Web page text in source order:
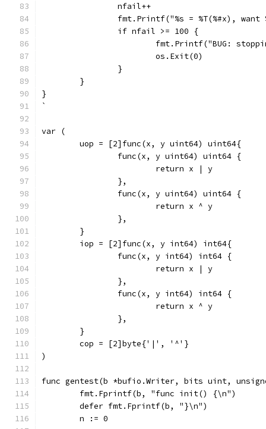
		nfail++
fmt.Printf("%s = %T(%#x),
		if nfail >= 100 {
fmt.Printf("BUG:
			os.Exit(0)
		}
	}
}
`
var (
	uop = [2]func(x, y uint64) uint64{
		func(x, y uint64) uint64 {
			return x | y
		},
		func(x, y uint64) uint64 {
			return x ^ y
		},
	}
	iop = [2]func(x, y int64) int64{
		func(x, y int64) int64 {
			return x | y
		},
		func(x, y int64) int64 {
			return x ^ y
		},
	}
	cop = [2]byte{'|', '^'}
)
func gentest(b *bufio.Writer, bits uint,
	fmt.Fprintf(b, "func init() {\n")
	defer fmt.Fprintf(b, "}\n")
	n := 0